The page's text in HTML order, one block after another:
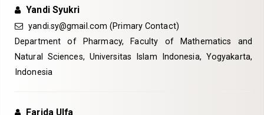
Yandi Syukri
yandi.sy@gmail.com (Primary Contact)
Department of Pharmacy, Faculty of Mathematics and
Natural Sciences, Universitas Islam Indonesia, Yogyakarta,
Indonesia
Farida Ulfa